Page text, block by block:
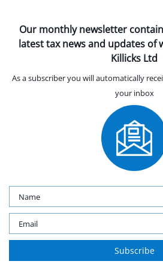
Our monthly newsletter
latest tax news and updates of
Killicks Ltd
As a subscriber you will automatically
your inbox